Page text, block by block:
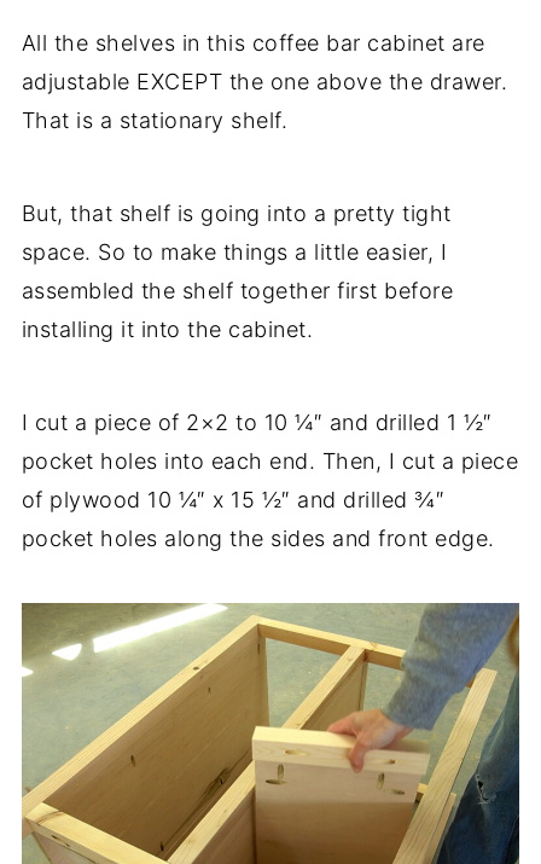
All the shelves in this coffee bar cabinet are
adjustable EXCEPT the one above the drawer.
That is a stationary shelf.
But, that shelf is going into a pretty tight
space. So to make things a little easier, I
assembled the shelf together first before
installing it into the cabinet.
I cut a piece of 2×2 to 10 ¼″ and drilled 1 ½″
pocket holes into each end. Then, I cut a piece
of plywood 10 ¼″ x 15 ½″ and drilled ¾″
pocket holes along the sides and front edge.